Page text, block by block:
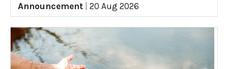
Announcement
20 Aug 2026